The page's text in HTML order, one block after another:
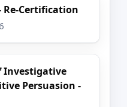
Re-Certification
Investigative
Persuasion -